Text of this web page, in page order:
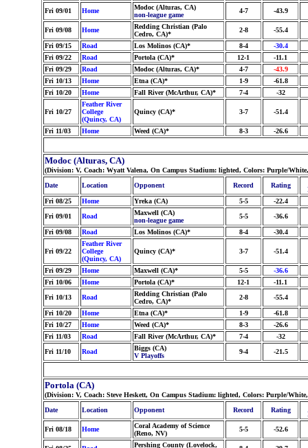
Fri 09/01 Home
Modoc (Alturas, CA)
non-league game
4-7 -43.9
Fri 09/08 Home
Redding Christian (Palo
Cedro, CA)*
2-8 -55.4
Fri 09/15 Road Los Molinos (CA)* 8-4
-30.4
Fri 09/22
Road Portola (CA)* 12-1
-11.1
Fri 09/29
Road Modoc (Alturas, CA)* 4-7
-43.9
Fri 10/13
Home Etna (CA)* 1-9
-61.8
Fri 10/20
Home Fall River (McArthur, CA)* 7-4 -32
Fri 10/27
Feather River
College
(Quincy, CA)
Quincy (CA)* 3-7 -51.4
Fri 11/03 Home Weed (CA)* 8-3 -26.6
Modoc (Alturas, CA)
(Division: V, Coach: Wyatt Valena, On Campus Stadium: lighted, Colors: Purple/
Date
Location Opponent Record Rating
Fri 08/25
Home Yreka (CA) 5-5
-22.4
Fri 09/01
Road
Maxwell (CA)
non-league game
5-5 -36.6
Fri 09/08 Road Los Molinos (CA)* 8-4 -30.4
Fri 09/22
Feather River
College
(Quincy, CA)
Quincy (CA)* 3-7 -51.4
Fri 09/29 Home Maxwell (CA)* 5-5
-36.6
Fri 10/06
Home Portola (CA)* 12-1
-11.1
Fri 10/13
Road
Redding Christian (Palo
Cedro, CA)*
2-8 -55.4
Fri 10/20 Home Etna (CA)* 1-9
-61.8
Fri 10/27
Home Weed (CA)* 8-3
-26.6
Fri 11/03
Road Fall River (McArthur, CA)* 7-4
-32
Fri 11/10
Road
Biggs (CA)
V Playoffs
9-4 -21.5
Portola (CA)
(Division: V, Coach: Steve Heskett, On Campus Stadium: lighted, Colors: Purple/
Date
Location Opponent Record Rating
Fri 08/18
Home
Coral Academy of Science
(Reno, NV)
5-5 -52.6
Pershing County (Lovelock,